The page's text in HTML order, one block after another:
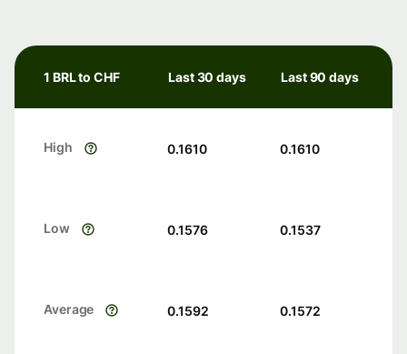
1 BRL to CHF Last 30 days Last 90 days
High 0.1610 0.1610
Low 0.1576 0.1537
Average 0.1592 0.1572